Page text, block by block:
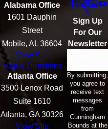
Alabama Office
1601 Dauphin
Street
Mobile, AL 36604
View Site
Map & Directions
Atlanta Office
3500 Lenox Road
Suite 1610
Atlanta, GA 30326
View Site
Sign Up
For Our
Newsletter
By submitting,
you agree to
receive text
messages
from
Cunningham
Bounds at the